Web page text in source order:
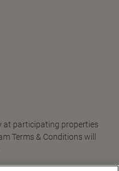
at participating properties
Terms & Conditions will